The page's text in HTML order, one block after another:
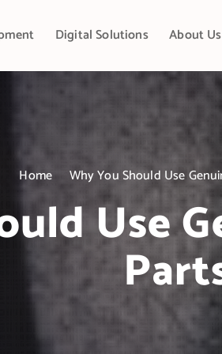
Digital Solutions About Us
Home Why You Should Use
Use